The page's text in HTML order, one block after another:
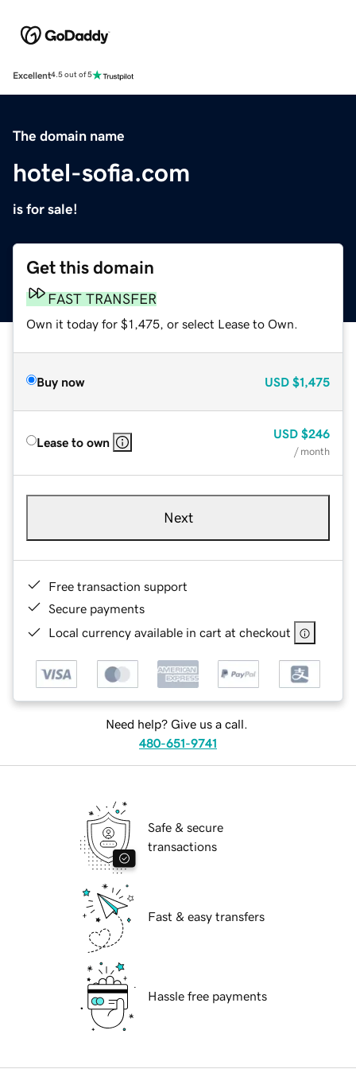
Excellent4.5 out of 5
The domain name
hotel-sofia.com
is for sale!
Get this domain
FAST TRANSFER
Own it today for $1,475, or select Lease to Own.
Buy now USD $1,475
Lease to own
USD $246
/ month
Next
Free transaction support
Secure payments
Local currency available in cart at checkout
Need help? Give us a call.
480-651-9741
Safe & secure
transactions
Fast & easy transfers
Hassle free payments